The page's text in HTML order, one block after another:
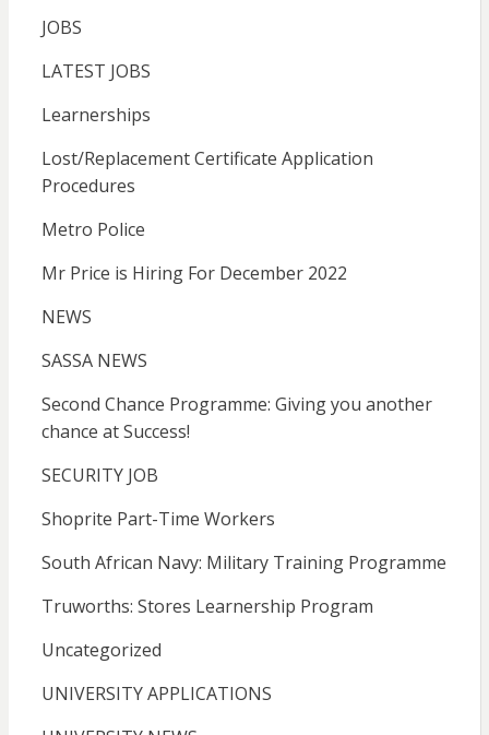
JOBS
LATEST JOBS
Learnerships
Lost/Replacement Certificate Application
Procedures
Metro Police
Mr Price is Hiring For December 2022
NEWS
SASSA NEWS
Second Chance Programme: Giving you another
chance at Success!
SECURITY JOB
Shoprite Part-Time Workers
South African Navy: Military Training Programme
Truworths: Stores Learnership Program
Uncategorized
UNIVERSITY APPLICATIONS